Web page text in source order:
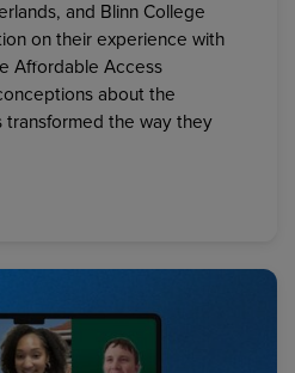
and Blinn College
on their experience with
Affordable Access
about the
transformed the way they